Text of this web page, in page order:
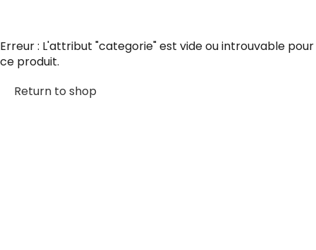
Erreur : L'attribut "categorie" est vide ou introuvable pour
ce produit.
Return to shop